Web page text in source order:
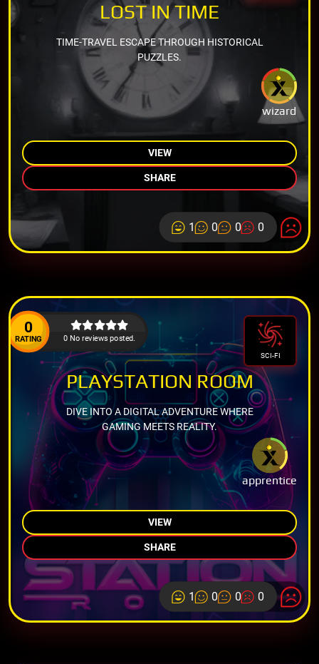
wizard
LOST IN TIME
TIME-TRAVEL ESCAPE THROUGH HISTORICAL
PUZZLES.
VIEW
SHARE
1 0 0 0
0
RATING 0 No reviews posted.
SCI-FI
apprentice
PLAYSTATION ROOM
DIVE INTO A DIGITAL ADVENTURE WHERE
GAMING MEETS REALITY.
VIEW
SHARE
1 0 0 0